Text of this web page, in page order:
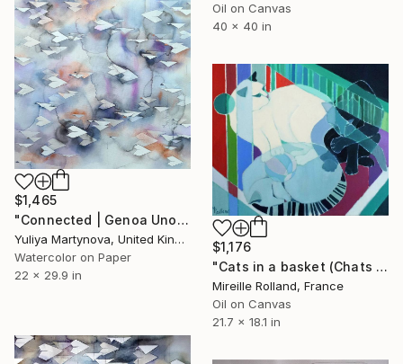
Oil on Canvas
40 x 40 in
$1,465
"Connected | Genoa Uno" Painting
Yuliya Martynova, United Kingdom
Watercolor on Paper
22 x 29.9 in
$1,176
"Cats in a basket (Chats dans un panier)" Painting
Mireille Rolland, France
Oil on Canvas
21.7 x 18.1 in